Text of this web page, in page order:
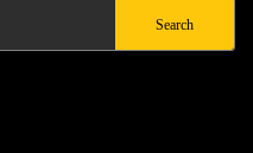
Search